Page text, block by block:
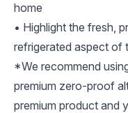
home
• Highlight the fresh,
refrigerated aspect of
*We recommend
premium zero-proof
premium product and